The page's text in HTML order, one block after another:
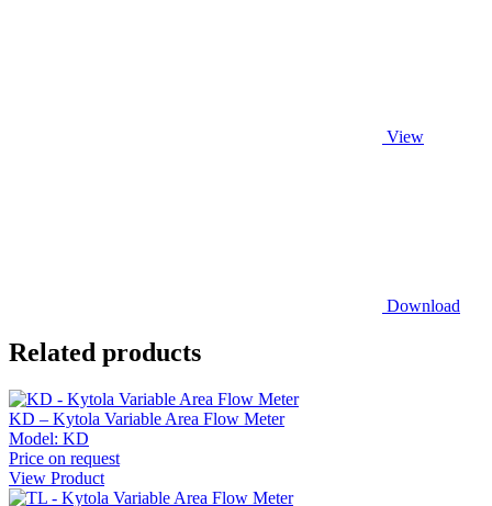
View
Download
Related products
KD – Kytola Variable Area Flow Meter
Model: KD
Price on request
View Product